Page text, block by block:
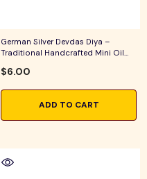
German Silver Devdas Diya –
Traditional Handcrafted Mini Oil
Home Decor
$6.00
ADD TO CART